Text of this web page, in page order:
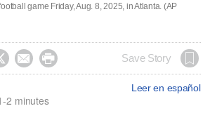
game Friday, Aug. 8, 2025, in Atlanta. (AP
  Save Story
Leer en español
2 minutes